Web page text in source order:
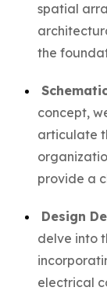
spatial
the
concept,
articulate
provide a
Design
delve into
electrical